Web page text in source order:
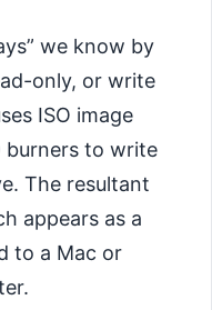
we know by
only, or write
ISO image
burners to write
The resultant
appears as a
to a Mac or